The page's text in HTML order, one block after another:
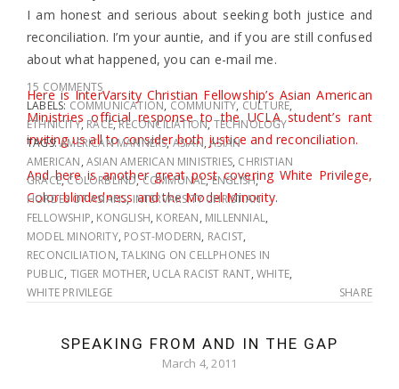
I am honest and serious about seeking both justice and
reconciliation. I’m your auntie, and if you are still confused
about what happened, you can e-mail me.
Here is InterVarsity Christian Fellowship’s Asian American
Ministries official response to the UCLA student’s rant
inviting us all to consider both justice and reconciliation.
And here is another great post covering White Privilege,
Color-blindedness and the Model Minority.
15 COMMENTS
LABELS: COMMUNICATION, COMMUNITY, CULTURE,
ETHNICITY, RACE,RECONCILIATION,TECHNOLOGY
TAGS:AMERICAN MANNERS,ASIAN,ASIAN
AMERICAN,ASIAN AMERICAN MINISTRIES, CHRISTIAN
GRACE,COLORBLIND,COMMUNAL,ENGLISH,
HORDES OF ASIANS,INTERVARSITY CHRISTIAN
FELLOWSHIP, KONGLISH, KOREAN, MILLENNIAL,
MODEL MINORITY, POST-MODERN, RACIST,
RECONCILIATION,TALKING ON CELLPHONES IN
PUBLIC, TIGER MOTHER, UCLA RACIST RANT,WHITE,
WHITE PRIVILEGE
SHARE
SPEAKING FROM AND IN THE GAP
March 4, 2011